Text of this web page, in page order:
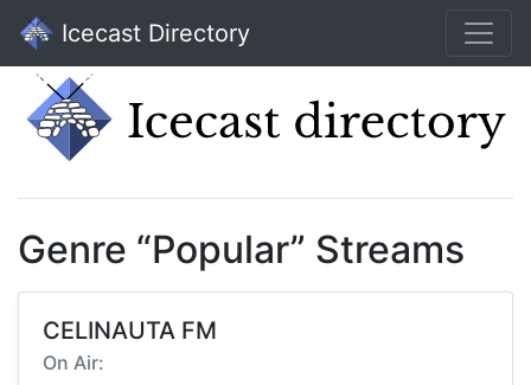
Icecast Directory
Genre “Popular” Streams
CELINAUTA FM
On Air: